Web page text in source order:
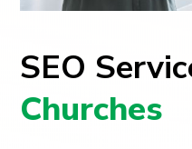
SEO
Churches